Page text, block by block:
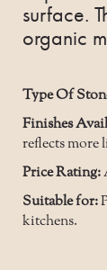
surface.
organic
Type Of
Finishes
reflects more
Price Rating:
Suitable for:
kitchens.